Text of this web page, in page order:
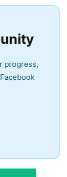
progress,